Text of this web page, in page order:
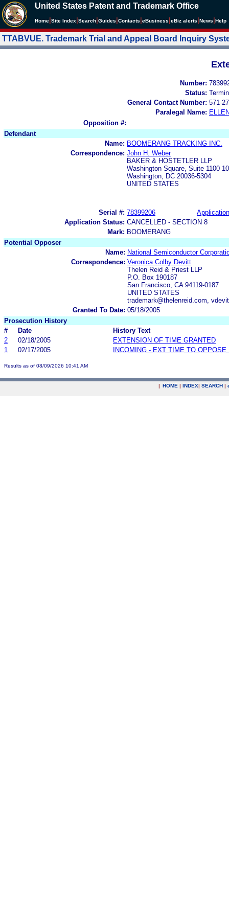
United States Patent and Trademark Office
Home Site Index Search Guides Contacts eBusiness eBiz alerts News Help
TTABVUE. Trademark Trial and Appeal Board Inquiry
Number:
Status:
General Contact Number: 571-
Paralegal Name:
Opposition #:
Defendant
Name: BOOMERANG TRACKING INC.
Correspondence: John H. Weber
BAKER & HOSTETLER LLP
Washington Square, Suite 1100
Washington, DC 20036-5304
UNITED STATES
Serial #: 78399206
Application Status: CANCELLED - SECTION 8
Mark: BOOMERANG
Potential Opposer
Name: National Semiconductor
Correspondence: Veronica Colby Devitt
Thelen Reid & Priest LLP
P.O. Box 190187
San Francisco, CA 94119-0187
UNITED STATES
trademark@thelenreid.com,
Granted To Date: 05/18/2005
Prosecution History
#
Date
History Text
2
02/18/2005
EXTENSION OF TIME GRANTED
1
02/17/2005 INCOMING - EXT TIME TO OPPOSE
Results as of 08/09/2026 10:41 AM
| HOME | INDEX| SEARCH |